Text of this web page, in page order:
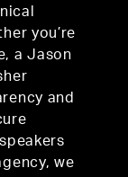
you’re
a Jason
and
we